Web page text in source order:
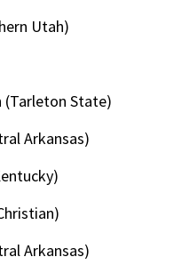
Utah)
(Tarleton State)
Arkansas)
Arkansas)